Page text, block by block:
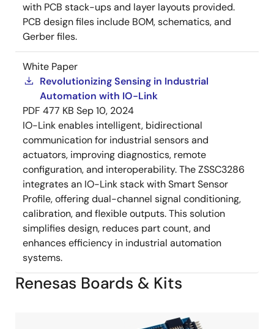
with PCB stack-ups and layer layouts provided.
PCB design files include BOM, schematics, and
Gerber files.
White Paper
Revolutionizing Sensing in Industrial
Automation with IO-Link
PDF 477 KB Sep 10, 2024
IO-Link enables intelligent, bidirectional
communication for industrial sensors and
actuators, improving diagnostics, remote
configuration, and interoperability. The ZSSC3286
integrates an IO-Link stack with Smart Sensor
Profile, offering dual-channel signal conditioning,
calibration, and flexible outputs. This solution
simplifies design, reduces part count, and
enhances efficiency in industrial automation
systems.
Renesas Boards & Kits